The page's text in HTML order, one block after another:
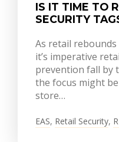
IS IT TIME TO
SECURITY
As retail
it’s imperative
prevention fall by
the focus might
store…
EAS, Retail Security,